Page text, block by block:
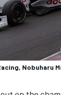
Nobuharu